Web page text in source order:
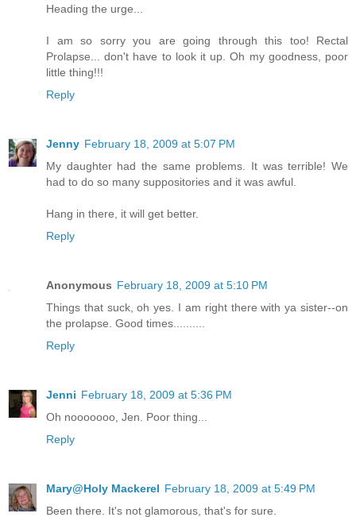
Heading the urge...
I am so sorry you are going through this too! Rectal
Prolapse... don't have to look it up. Oh my goodness, poor
little thing!!!
Reply
Jenny February 18, 2009 at 5:07 PM
My daughter had the same problems. It was terrible! We
had to do so many suppositories and it was awful.
Hang in there, it will get better.
Reply
Anonymous February 18, 2009 at 5:10 PM
Things that suck, oh yes. I am right there with ya sister--on
the prolapse. Good times..........
Reply
Jenni February 18, 2009 at 5:36 PM
Oh nooooooo, Jen. Poor thing...
Reply
Mary@Holy Mackerel February 18, 2009 at 5:49 PM
Been there. It's not glamorous, that's for sure.